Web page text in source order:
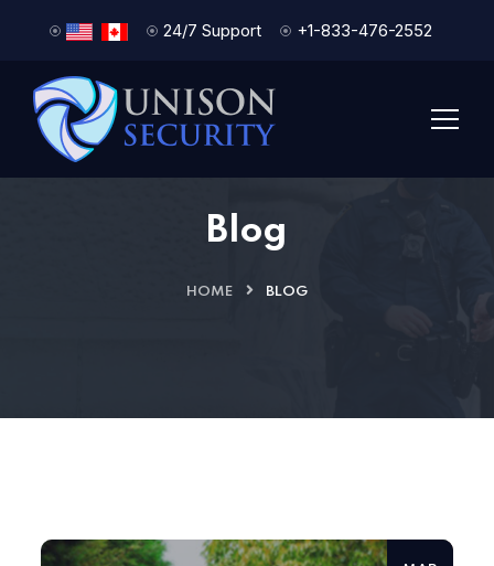
24/7 Support +1-833-476-2552
Blog
HOME BLOG